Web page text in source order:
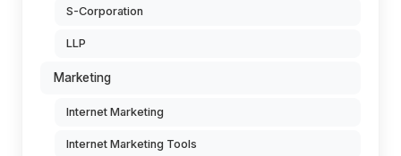
S-Corporation
LLP
Marketing
Internet Marketing
Internet Marketing Tools